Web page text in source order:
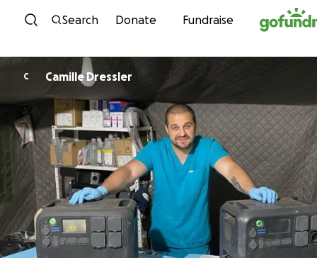
Skip to content
Search Donate Fundraise
C Camille Dressler